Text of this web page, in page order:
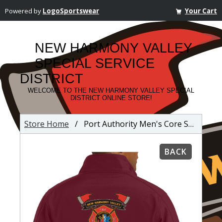
Powered by LogoSportswear Your Cart
NEW HARMONY VALLEY
SPECIAL SERVICE
DISTRICT
WELCOME TO THE NEW HARMONY VALLEY SPECIAL
DISTRICT ONLINE STORE!
Store Home / Port Authority Men's Core Soft Shell Jacket
BACK